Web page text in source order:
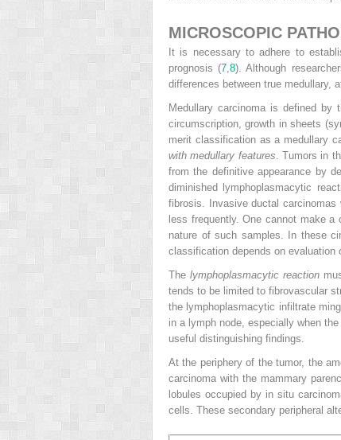
MICROSCOPIC
It is necessary to adhere to
prognosis (7 ,8). Although
differences between true medullary,
Medullary carcinoma is defined by
circumscription, growth in sheets
merit classification as a medullary
with medullary features . Tumors in
from the definitive appearance by
diminished lymphoplasmacytic
fibrosis. Invasive ductal
less frequently. One cannot make
nature of such samples. In these
classification depends on evaluation
The lymphoplasmacytic reaction
tends to be limited to fibrovascular
the lymphoplasmacytic infiltrate
in a lymph node, especially when
useful distinguishing findings.
At the periphery of the tumor, the
carcinoma with the mammary
lobules occupied by in situ
cells. These secondary peripheral